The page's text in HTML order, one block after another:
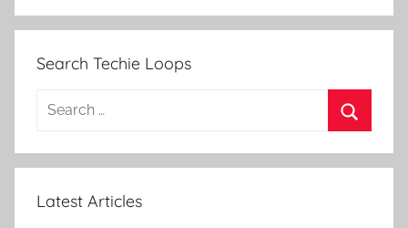
Search Techie Loops
Search
Latest Articles